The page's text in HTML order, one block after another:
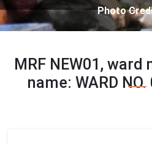
Credit:CCP-ME Project, GIZ
MRF NEW01, ward
name: WARD